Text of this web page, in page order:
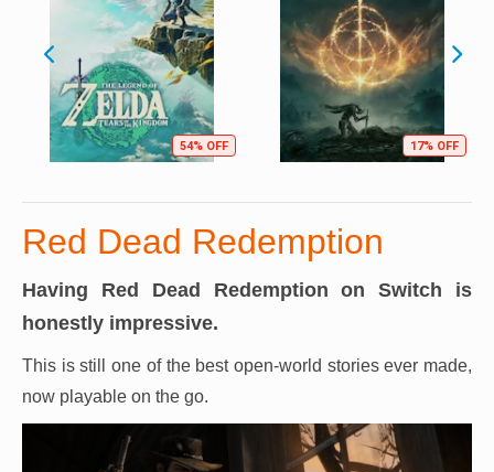
54% OFF 17% OFF
Red Dead Redemption
Having Red Dead Redemption on Switch is
honestly impressive.
This is still one of the best open-world stories ever made,
now playable on the go.